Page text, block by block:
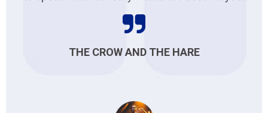
THE CROW AND THE HARE